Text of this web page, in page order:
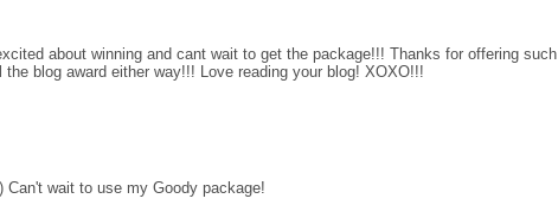
about winning and cant wait to get the package!!! Thanks for offering such
blog award either way!!! Love reading your blog! XOXO!!!
wait to use my Goody package!